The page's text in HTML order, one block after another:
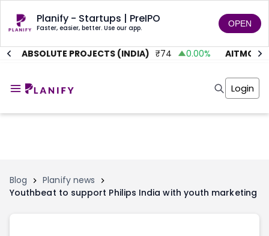
Planify - Startups | PreIPO
Faster, easier, better. Use our app. OPEN
ABSOLUTE PROJECTS (INDIA) 74 0.00% AITMC
Invest
Tools
Markets
Angel Investing
Unlisted Shares
Tools
Login
Blog
Planify news
Youthbeat to support Philips India with youth marketing